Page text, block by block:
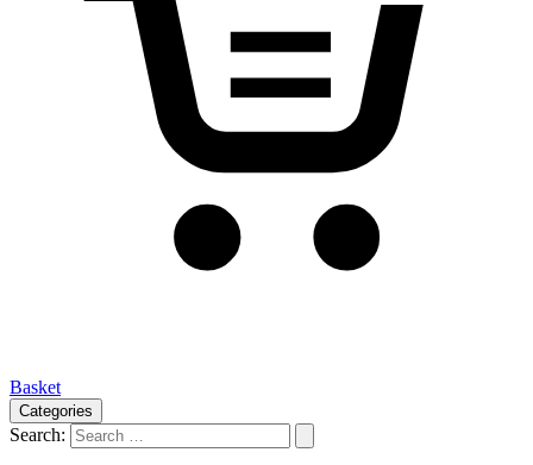
Basket
Categories
Search: